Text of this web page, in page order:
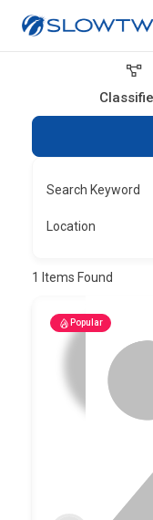
Search Keyword
Location
1 Items Found
Popular